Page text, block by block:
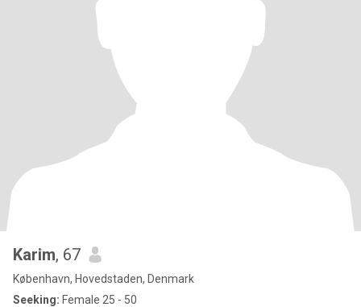
Karim, 67
København, Hovedstaden, Denmark
Seeking: Female 25 - 50